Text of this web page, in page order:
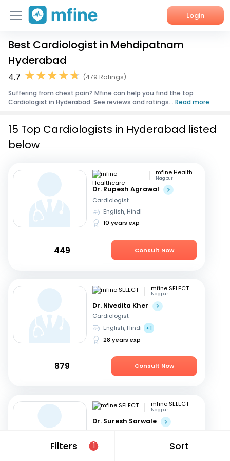
Login
Home
Services
About Us
Best Cardiologist in Mehdipatnam
Hyderabad
4.7
(479 Ratings)
Suffering from chest pain? Mfine can help you find the top
Cardiologist in Hyderabad. See reviews and ratings... Read more
Filters 1 Sort
15 Top Cardiologists in Hyderabad listed
below
mfine Healthcare
Nagpur
Dr. Rupesh Agrawal
Cardiologist
English, Hindi
10 years exp
449 Consult Now
mfine SELECT
Nagpur
Dr. Nivedita Kher
Cardiologist
English, Hindi
+1
28 years exp
879 Consult Now
mfine SELECT
Nagpur
Dr. Suresh Sarwale